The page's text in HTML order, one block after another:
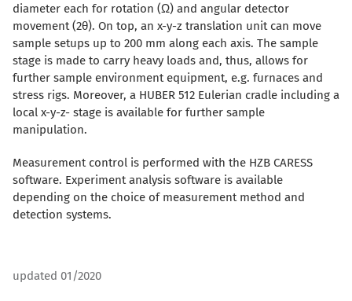
diameter each for rotation (Ω) and angular detector
movement (2θ). On top, an x-y-z translation unit can move
sample setups up to 200 mm along each axis. The sample
stage is made to carry heavy loads and, thus, allows for
further sample environment equipment, e.g. furnaces and
stress rigs. Moreover, a HUBER 512 Eulerian cradle including a
local x-y-z- stage is available for further sample
manipulation.
Measurement control is performed with the HZB CARESS
software. Experiment analysis software is available
depending on the choice of measurement method and
detection systems.
updated 01/2020